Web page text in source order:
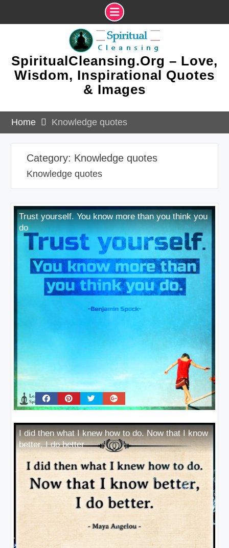
SpiritualCleansing.Org – Love,
Wisdom, Inspirational Quotes
& Images
Home Knowledge quotes
Category: Knowledge quotes
Knowledge quotes
Trust yourself. You know more than you think you
do
I did then what I knew how to do. Now that I know
better, I do better